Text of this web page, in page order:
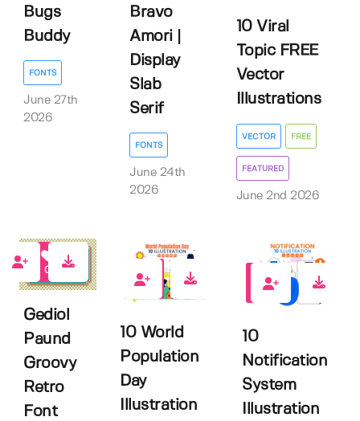
Bugs
Buddy
FONTS
June 27th
2026
Bravo
Amori |
Display
Slab
Serif
FONTS
June 24th
2026
10 Viral
Topic FREE
Vector
Illustrations
VECTOR FREE
FEATURED
June 2nd 2026
0
Gediol
Paund
Groovy
Retro
Font
0
10 World
Population
Day
Illustration
0
10
Notification
System
Illustration